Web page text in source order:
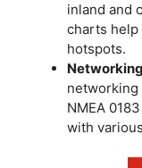
inland and
charts help
hotspots.
networking
NMEA
with